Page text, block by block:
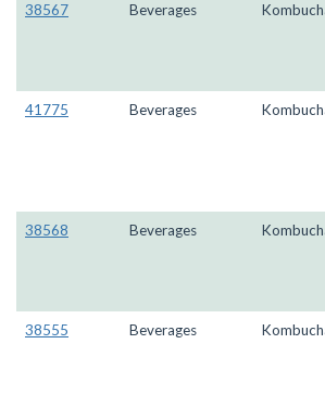
38567 Beverages
41775 Beverages
38568 Beverages
38555 Beverages